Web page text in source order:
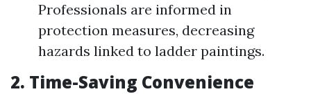
Professionals are informed in
protection measures, decreasing
hazards linked to ladder paintings.
2. Time-Saving Convenience